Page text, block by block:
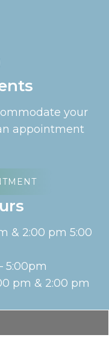
your
appointment
& 2:00 pm 5:00
5:00pm
pm & 2:00 pm
pm